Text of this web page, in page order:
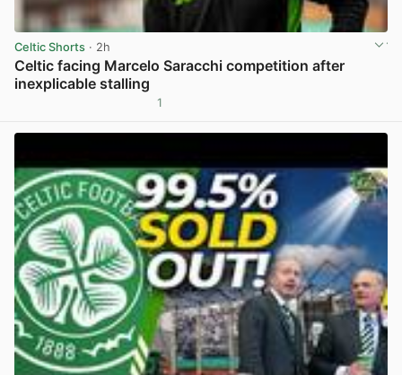
Celtic Shorts · 2h
Celtic facing Marcelo Saracchi competition after
inexplicable stalling
1